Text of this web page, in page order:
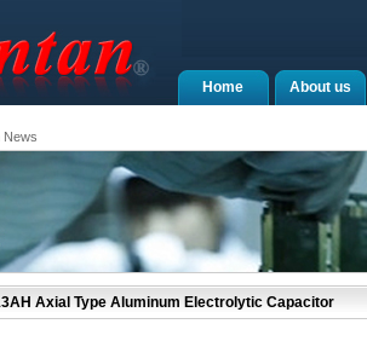
About us
Home
Axial Type Aluminum Electrolytic Capacitor